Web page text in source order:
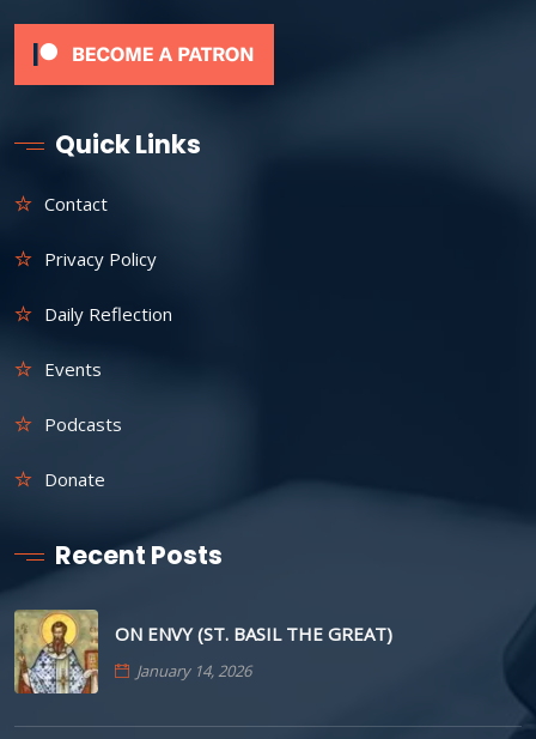
Quick Links
Contact
Privacy Policy
Daily Reflection
Events
Podcasts
Donate
Recent Posts
ON ENVY (ST. BASIL THE GREAT)
January 14, 2026